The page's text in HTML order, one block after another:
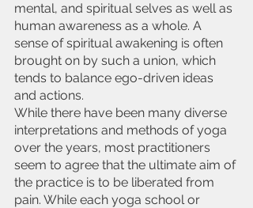
mental, and spiritual selves as well as
human awareness as a whole. A
sense of spiritual awakening is often
brought on by such a union, which
tends to balance ego-driven ideas
and actions.
While there have been many diverse
interpretations and methods of yoga
over the years, most practitioners
seem to agree that the ultimate aim of
the practice is to be liberated from
pain. While each yoga school or